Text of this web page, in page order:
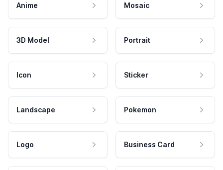
Anime Mosaic
3D Model Portrait
Icon Sticker
Landscape Pokemon
Logo Business Card